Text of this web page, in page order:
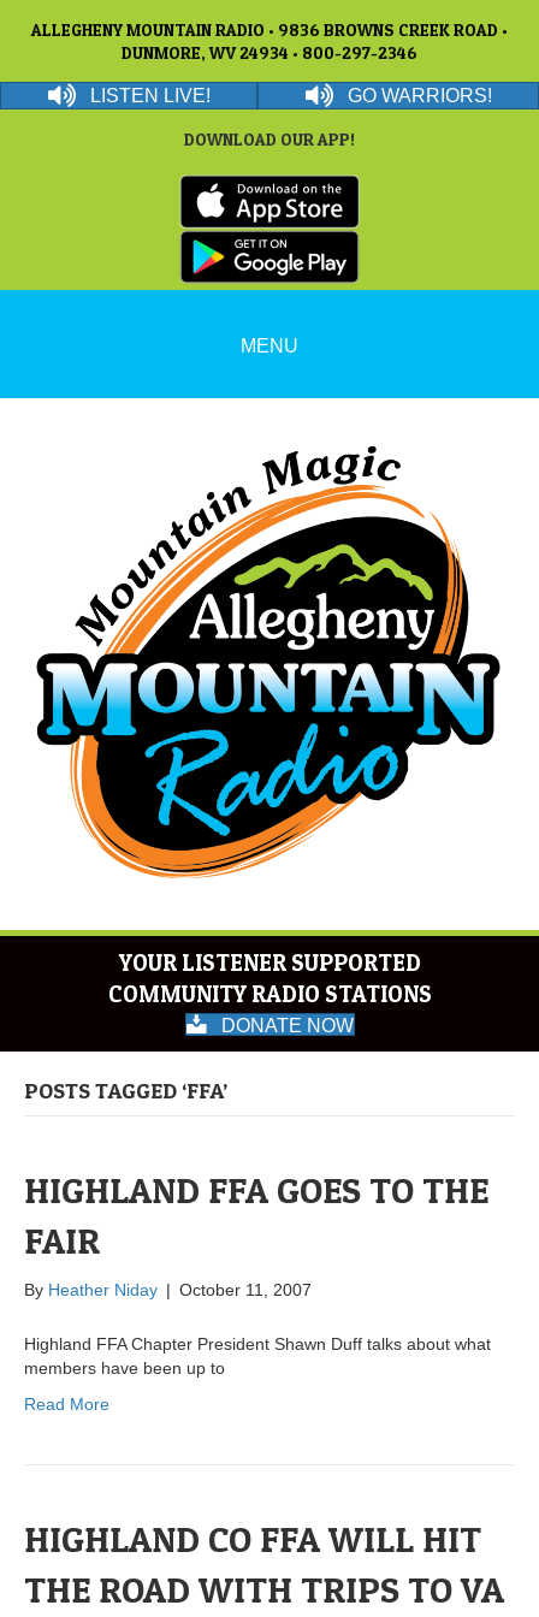
ALLEGHENY MOUNTAIN RADIO • 9836 BROWNS CREEK ROAD •
DUNMORE, WV 24934 • 800-297-2346
LISTEN LIVE! GO WARRIORS!
DOWNLOAD OUR APP!
MENU
YOUR LISTENER SUPPORTED
COMMUNITY RADIO STATIONS
DONATE NOW
POSTS TAGGED ‘FFA’
HIGHLAND FFA GOES TO THE
FAIR
By Heather Niday | October 11, 2007
Highland FFA Chapter President Shawn Duff talks about what
members have been up to
Read More
HIGHLAND CO FFA WILL HIT
THE ROAD WITH TRIPS TO VA